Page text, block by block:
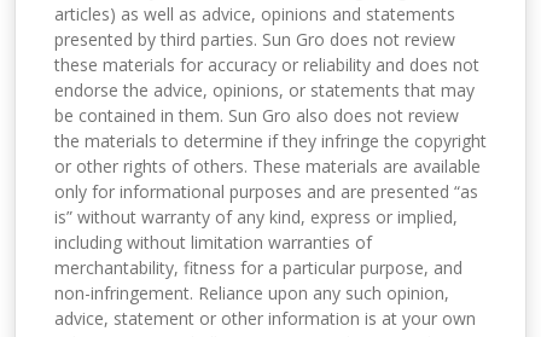
articles) as well as advice, opinions and statements
presented by third parties. Sun Gro does not review
these materials for accuracy or reliability and does not
endorse the advice, opinions, or statements that may
be contained in them. Sun Gro also does not review
the materials to determine if they infringe the copyright
or other rights of others. These materials are available
only for informational purposes and are presented “as
is” without warranty of any kind, express or implied,
including without limitation warranties of
merchantability, fitness for a particular purpose, and
non-infringement. Reliance upon any such opinion,
advice, statement or other information is at your own